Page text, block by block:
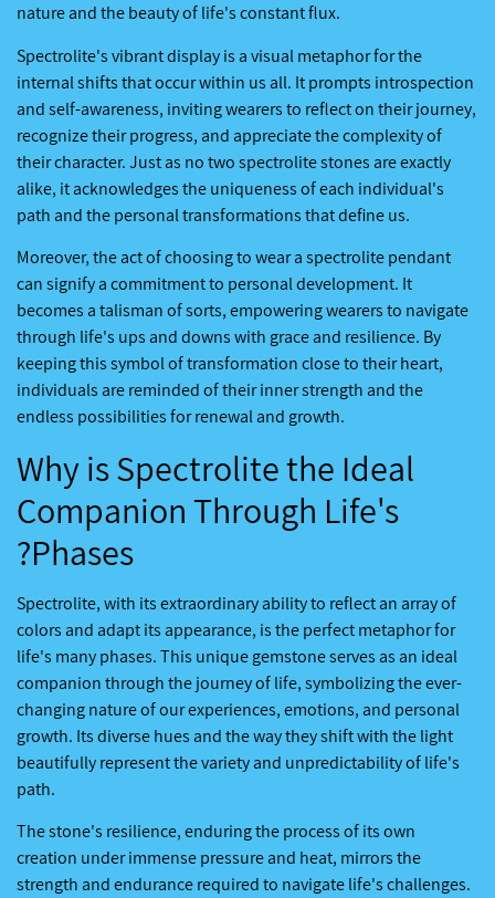
nature and the beauty of life's constant flux.
Spectrolite's vibrant display is a visual metaphor for the
internal shifts that occur within us all. It prompts introspection
and self-awareness, inviting wearers to reflect on their journey,
recognize their progress, and appreciate the complexity of
their character. Just as no two spectrolite stones are exactly
alike, it acknowledges the uniqueness of each individual's
path and the personal transformations that define us.
Moreover, the act of choosing to wear a spectrolite pendant
can signify a commitment to personal development. It
becomes a talisman of sorts, empowering wearers to navigate
through life's ups and downs with grace and resilience. By
keeping this symbol of transformation close to their heart,
individuals are reminded of their inner strength and the
endless possibilities for renewal and growth.
Why is Spectrolite the Ideal
Companion Through Life's
Phases?
Spectrolite, with its extraordinary ability to reflect an array of
colors and adapt its appearance, is the perfect metaphor for
life's many phases. This unique gemstone serves as an ideal
companion through the journey of life, symbolizing the ever-
changing nature of our experiences, emotions, and personal
growth. Its diverse hues and the way they shift with the light
beautifully represent the variety and unpredictability of life's
path.
The stone's resilience, enduring the process of its own
creation under immense pressure and heat, mirrors the
strength and endurance required to navigate life's challenges.